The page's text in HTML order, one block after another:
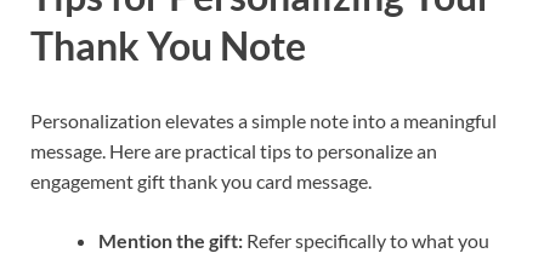
Thank You Note
Personalization elevates a simple note into a meaningful
message. Here are practical tips to personalize an
engagement gift thank you card message.
Mention the gift: Refer specifically to what you